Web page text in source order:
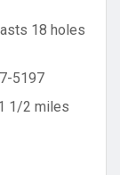
18 holes
5197
1/2 miles